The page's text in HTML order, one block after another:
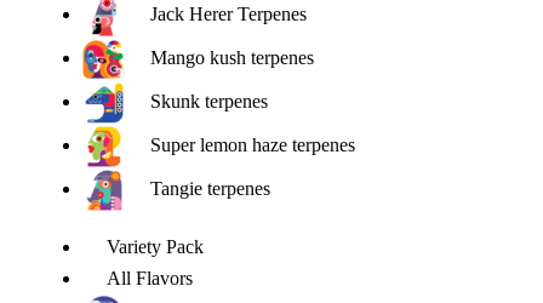
Jack Herer Terpenes
Mango kush terpenes
Skunk terpenes
Super lemon haze terpenes
Tangie terpenes
Variety Pack
All Flavors